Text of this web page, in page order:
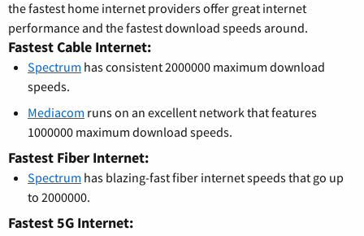
the fastest home internet providers offer great internet
performance and the fastest download speeds around.
Fastest Cable Internet:
Spectrum has consistent 2000000 maximum download
speeds.
Mediacom runs on an excellent network that features
1000000 maximum download speeds.
Fastest Fiber Internet:
Spectrum has blazing-fast fiber internet speeds that go up
to 2000000.
Fastest 5G Internet: